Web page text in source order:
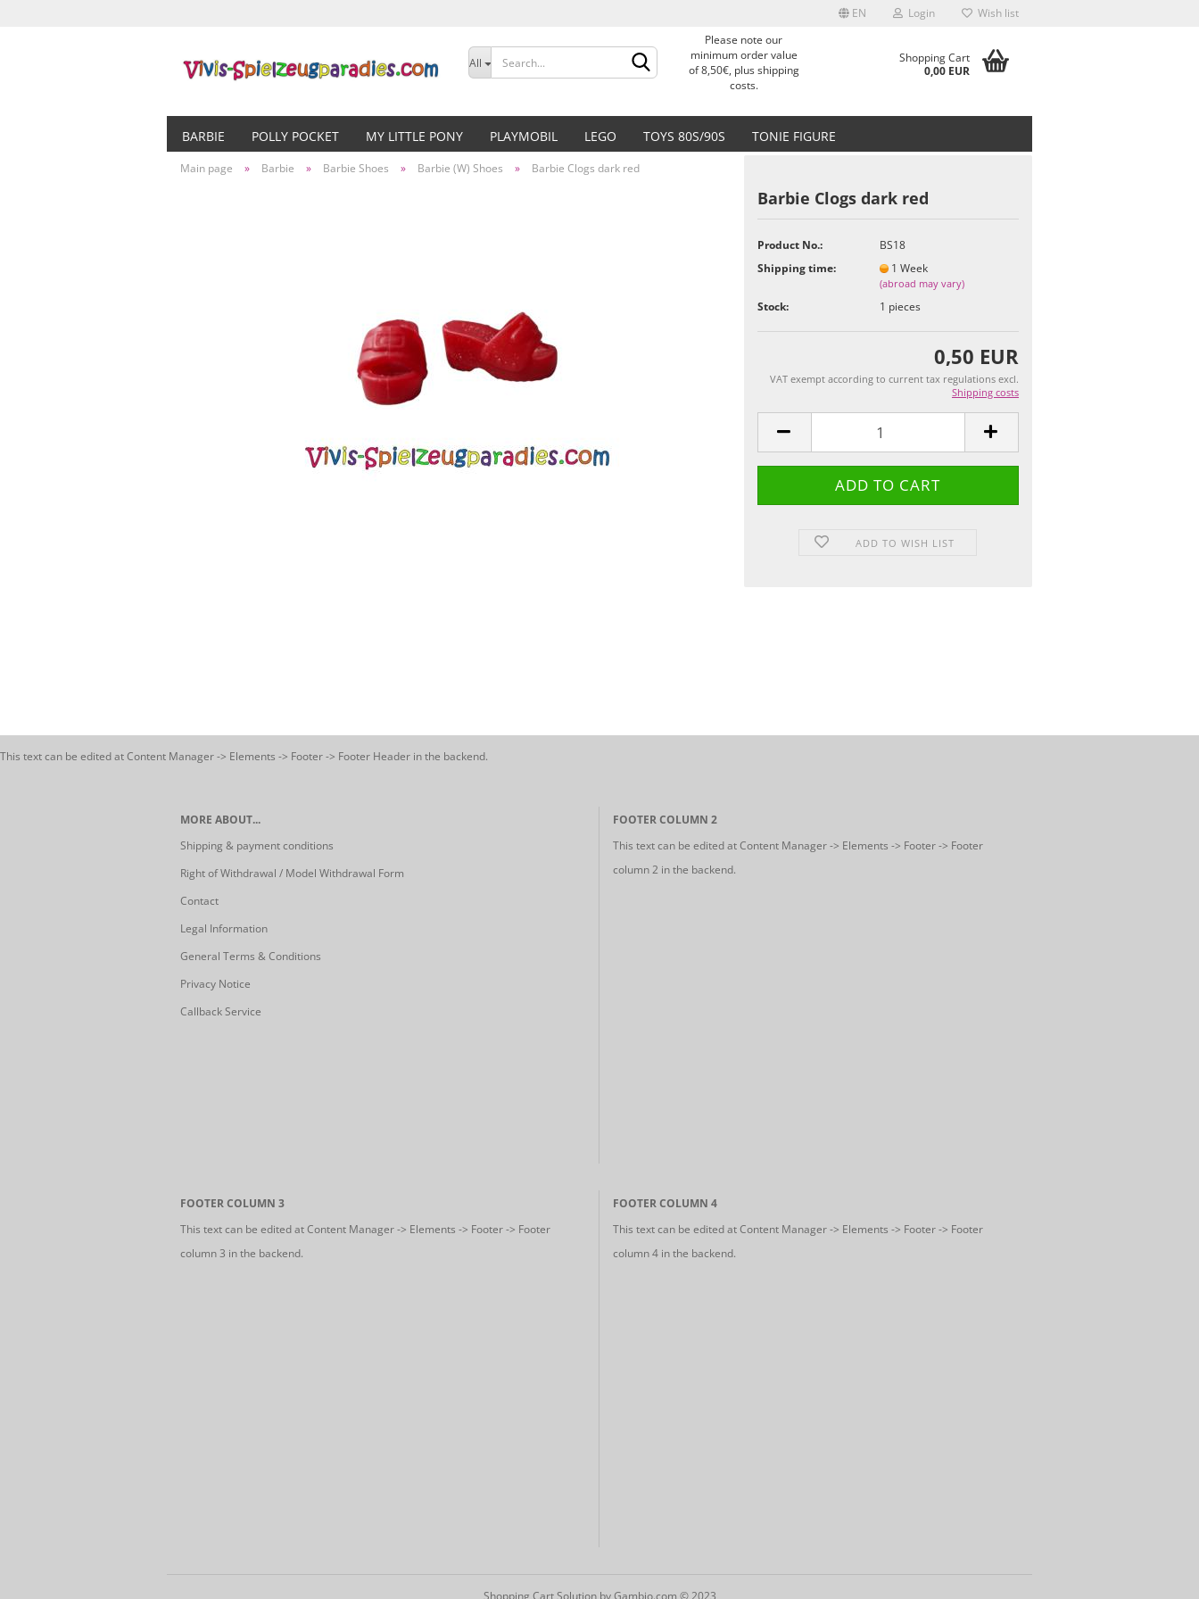
EN
Change language
Delivery country
Login
Create a new account
Wish list
All
Please note our
minimum order value
of 8,50€, plus shipping
costs.
Shopping Cart
0,00 EUR
BARBIE POLLY POCKET MY LITTLE PONY PLAYMOBIL LEGO TOYS 80S/90S TONIE FIGURE
Main page » Barbie » Barbie Shoes » Barbie (W) Shoes » Barbie Clogs dark red
Barbie Clogs dark red
Product No.:
BS18
Shipping time:
1 Week
(abroad may vary)
Stock: 1 pieces
0,50 EUR
VAT exempt according to current tax regulations excl.
Shipping costs
ADD TO WISH LIST
This text can be edited at Content Manager -> Elements -> Footer -> Footer Header in the backend.
MORE ABOUT...
Shipping & payment conditions
Right of Withdrawal / Model Withdrawal Form
Contact
Legal Information
General Terms & Conditions
Privacy Notice
Callback Service
FOOTER COLUMN 2
This text can be edited at Content Manager -> Elements -> Footer -> Footer
column 2 in the backend.
FOOTER COLUMN 3
This text can be edited at Content Manager -> Elements -> Footer -> Footer
column 3 in the backend.
FOOTER COLUMN 4
This text can be edited at Content Manager -> Elements -> Footer -> Footer
column 4 in the backend.
Shopping Cart Solutionby Gambio.com © 2023